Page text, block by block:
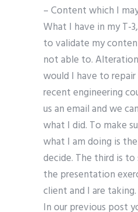
– Content which I
What I have in my T-
to validate my
not able to.
would I have to
recent engineering
us an email and we
what I did. To make
what I am doing is
decide. The third is
the presentation
client and I are
In our previous post